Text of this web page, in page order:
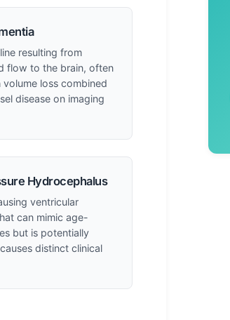
resulting from
flow to the brain, often
volume loss combined
disease on imaging
Hydrocephalus
ventricular
can mimic age-
but is potentially
distinct clinical